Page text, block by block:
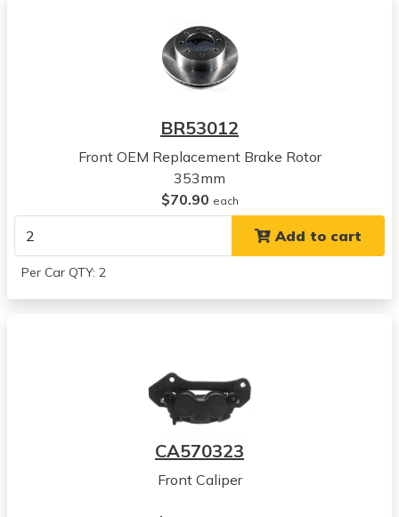
View all parts for this vehicle
View all parts for this vehicle
Ram 3500
View all parts for this vehicle
2006
Dodge
Ram 3500
View all parts for this vehicle
BR53012
Front OEM Replacement Brake Rotor
353mm
$70.90 each
Add to cart
Per Car QTY: 2
CA570323
Front Caliper